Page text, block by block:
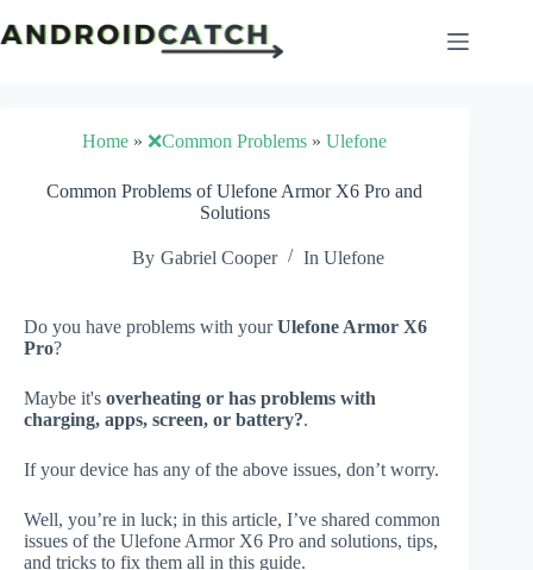
to
content
Home »❌Common Problems »Ulefone
Common Problems of Ulefone Armor X6 Pro and
Solutions
By Gabriel Cooper In Ulefone
Do you have problems with yourUlefone Armor X6
Pro?
Maybe it's overheating or has problems with
charging, apps, screen, or battery?.
If your device has any of the above issues, don’t worry.
Well, you’re in luck; in this article, I’ve shared common
issues of the Ulefone Armor X6 Pro and solutions, tips,
and tricks to fix them all in this guide.